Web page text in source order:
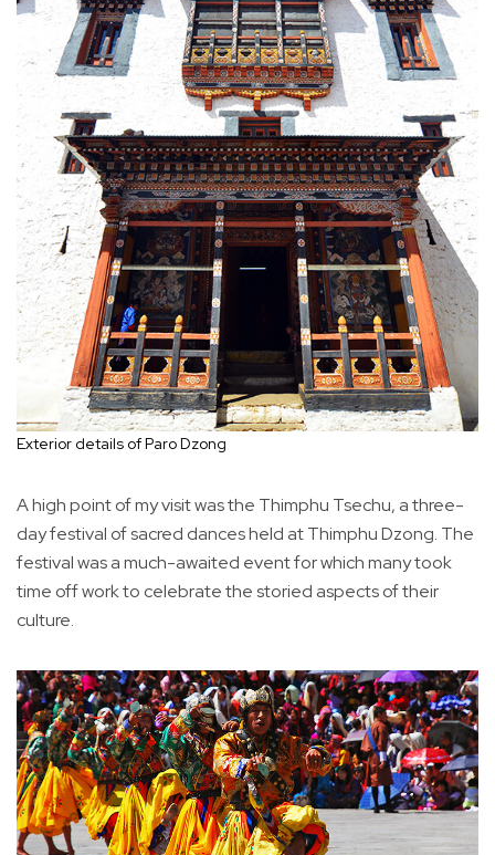
Exterior details of Paro Dzong
A high point of my visit was the Thimphu Tsechu, a three-
day festival of sacred dances held at Thimphu Dzong. The
festival was a much-awaited event for which many took
time off work to celebrate the storied aspects of their
culture.